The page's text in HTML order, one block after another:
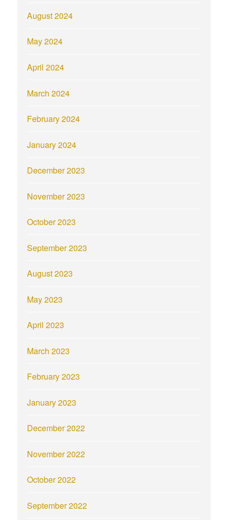
August 2024
May 2024
April 2024
March 2024
February 2024
January 2024
December 2023
November 2023
October 2023
September 2023
August 2023
May 2023
April 2023
March 2023
February 2023
January 2023
December 2022
November 2022
October 2022
September 2022